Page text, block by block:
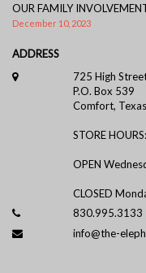
OUR FAMILY
December 10, 2023
ADDRESS
725 High
P.O. Box 539
Comfort,
STORE HOURS:
OPEN
CLOSED
830.995.3133
info@the-